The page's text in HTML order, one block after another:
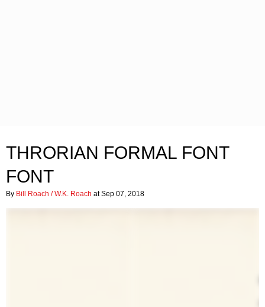
THRORIAN FORMAL FONT
FONT
By Bill Roach / W.K. Roach at Sep 07, 2018